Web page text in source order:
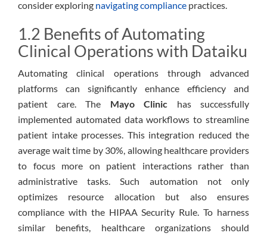
consider exploring navigating compliance practices.
1.2 Benefits of Automating
Clinical Operations with Dataiku
Automating clinical operations through advanced
platforms can significantly enhance efficiency and
patient care. The Mayo Clinic has successfully
implemented automated data workflows to streamline
patient intake processes. This integration reduced the
average wait time by 30%, allowing healthcare providers
to focus more on patient interactions rather than
administrative tasks. Such automation not only
optimizes resource allocation but also ensures
compliance with the HIPAA Security Rule. To harness
similar benefits, healthcare organizations should